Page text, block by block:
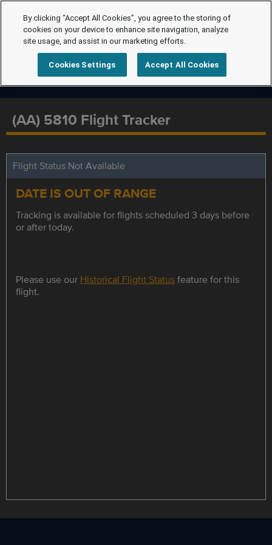
(AA) 5810 Flight Tracker
Flight Status Not Available
DATE IS OUT OF RANGE
Tracking is available for flights scheduled 3 days before
or after today.
Please use our Historical Flight Statusfeature for this
flight.
By clicking “Accept All Cookies”, you agree to the storing of
cookies on your device to enhance site navigation, analyze
site usage, and assist in our marketing efforts.
Cookies Settings Accept All Cookies